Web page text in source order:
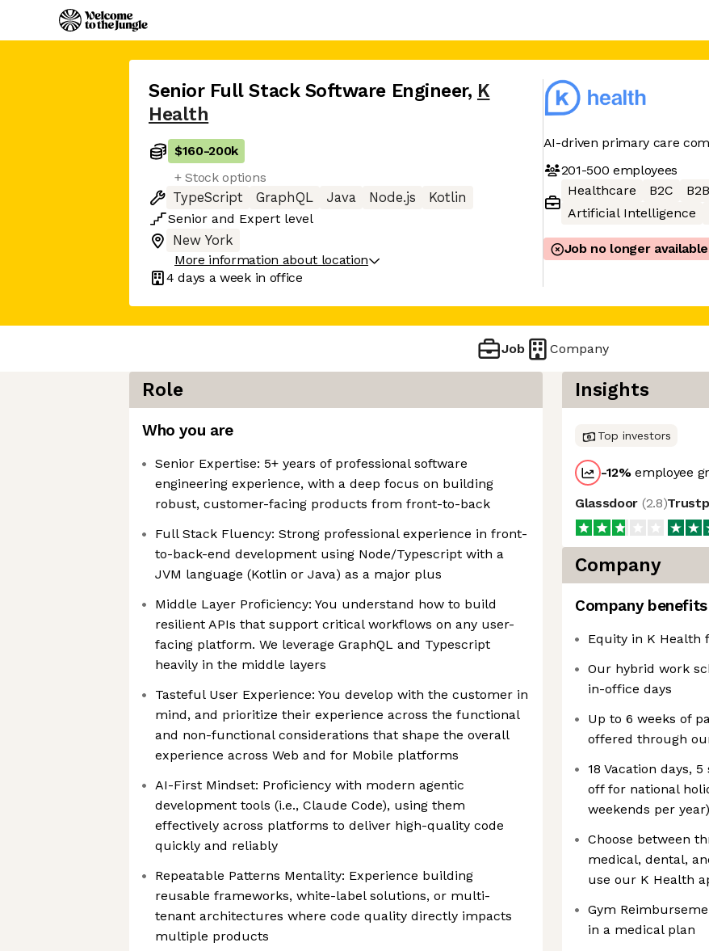
Senior Full Stack Software Engineer, K
Health
$160-200k
+ Stock options
TypeScript
GraphQL Java Node.js
Kotlin
Senior and Expert level
New York
More information about location
4 days a week in office
AI-driven primary care
201-500 employees
Healthcare
B2C B2B
Artificial Intelligence
Job no longer available
Job Company
Role
Who you are
Senior Expertise: 5+ years of professional software
engineering experience, with a deep focus on building
robust, customer-facing products from front-to-back
Full Stack Fluency: Strong professional experience in front-
to-back-end development using Node/Typescript with a
JVM language (Kotlin or Java) as a major plus
Middle Layer Proficiency: You understand how to build
resilient APIs that support critical workflows on any user-
facing platform. We leverage GraphQL and Typescript
heavily in the middle layers
Tasteful User Experience: You develop with the customer in
mind, and prioritize their experience across the functional
and non-functional considerations that shape the overall
experience across Web and for Mobile platforms
AI-First Mindset: Proficiency with modern agentic
development tools (i.e., Claude Code), using them
effectively across platforms to deliver high-quality code
quickly and reliably
Repeatable Patterns Mentality: Experience building
reusable frameworks, white-label solutions, or multi-
tenant architectures where code quality directly impacts
multiple products
Insights
Top investors
-12%employee
Glassdoor (2.8)
Company
Company benefits
Equity in K Health
Our hybrid work
in-office days
Up to 6 weeks of
offered through
18 Vacation days,
off for national
weekends per year)
Choose between
medical, dental,
use our K Health
Gym
in a medical plan